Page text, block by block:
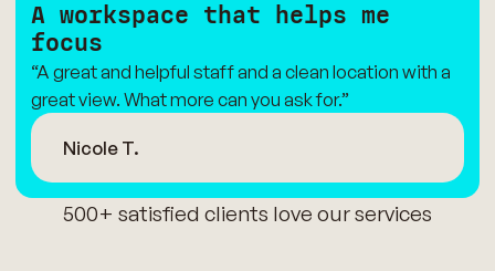
A workspace that helps me
focus
“A great and helpful staff and a clean location with a
great view. What more can you ask for.”
Nicole T.
500+ satisfied clients love our services